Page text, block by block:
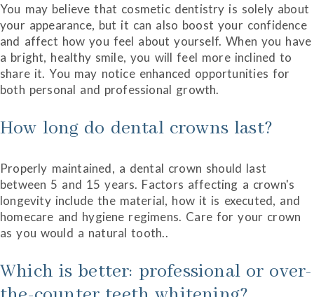
You may believe that cosmetic dentistry is solely about
your appearance, but it can also boost your confidence
and affect how you feel about yourself. When you have
a bright, healthy smile, you will feel more inclined to
share it. You may notice enhanced opportunities for
both personal and professional growth.
How long do dental crowns last?
Properly maintained, a dental crown should last
between 5 and 15 years. Factors affecting a crown's
longevity include the material, how it is executed, and
homecare and hygiene regimens. Care for your crown
as you would a natural tooth..
Which is better: professional or over-